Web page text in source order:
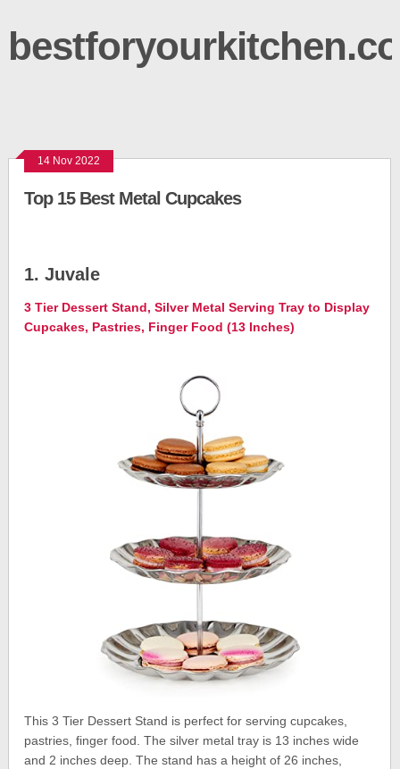
14 Nov 2022
Top 15 Best Metal Cupcakes
1. Juvale
3 Tier Dessert Stand, Silver Metal Serving Tray to Display
Cupcakes, Pastries, Finger Food (13 Inches)
This 3 Tier Dessert Stand is perfect for serving cupcakes,
pastries, finger food. The silver metal tray is 13 inches wide
and 2 inches deep. The stand has a height of 26 inches,